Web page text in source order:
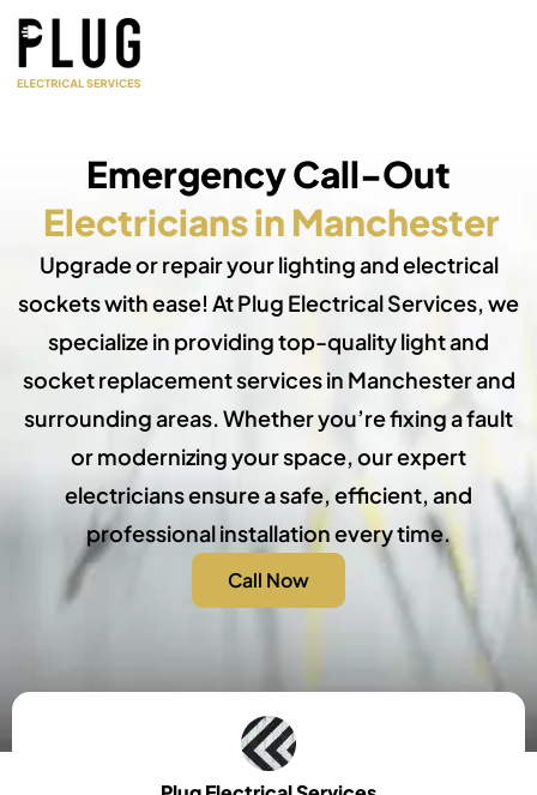
Emergency Call-Out
Electricians in Manchester
Upgrade or repair your lighting and electrical
sockets with ease! At Plug Electrical Services, we
specialize in providing top-quality light and
socket replacement services in Manchester and
surrounding areas. Whether you’re fixing a fault
or modernizing your space, our expert
electricians ensure a safe, efficient, and
professional installation every time.
Call Now